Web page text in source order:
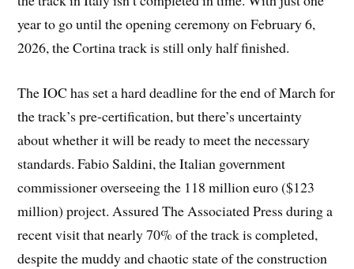
year to go until the opening ceremony on February 6,
2026, the Cortina track is still only half finished.
The IOC has set a hard deadline for the end of March for
the track’s pre-certification, but there’s uncertainty
about whether it will be ready to meet the necessary
standards. Fabio Saldini, the Italian government
commissioner overseeing the 118 million euro ($123
million) project. Assured The Associated Press during a
recent visit that nearly 70% of the track is completed,
despite the muddy and chaotic state of the construction